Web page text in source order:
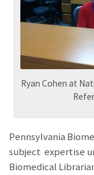
Ryan Cohen at
Pennsylvania
subject expertise
Biomedical